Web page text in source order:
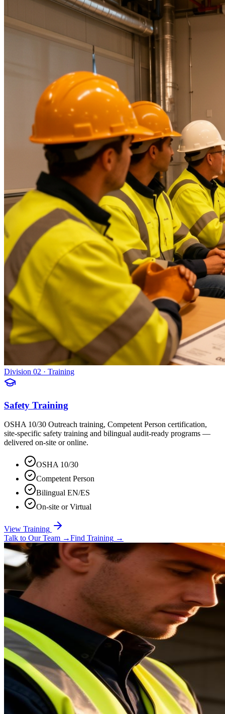
Division 02 · Training
Safety Training
OSHA 10/30 Outreach training, Competent Person certification,
site-specific safety training and bilingual audit-ready programs —
delivered on-site or online.
OSHA 10/30
Competent Person
Bilingual EN/ES
On-site or Virtual
View Training
Talk to Our Team →Find Training →